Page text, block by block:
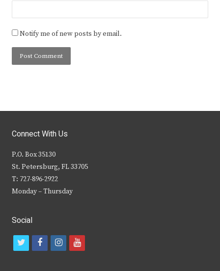
Notify me of new posts by email.
Connect With Us
P.O. Box 35130
St. Petersburg, FL 33705
T: 727-896-2922
Monday – Thursday
Social
t
f
i
y